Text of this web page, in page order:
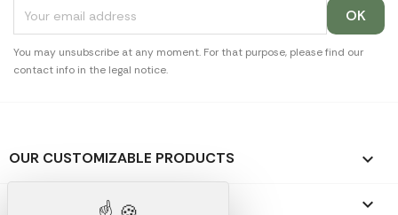
You may unsubscribe at any moment. For that purpose, please find our
contact info in the legal notice.
OUR CUSTOMIZABLE PRODUCTS 
OUR PROMOTIONAL GIFTS 